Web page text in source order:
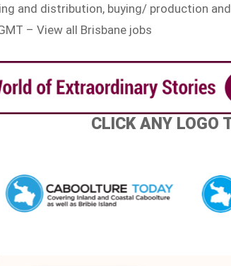
and distribution, buying/ production
– View all Brisbane jobs
CLICK ANY LOGO